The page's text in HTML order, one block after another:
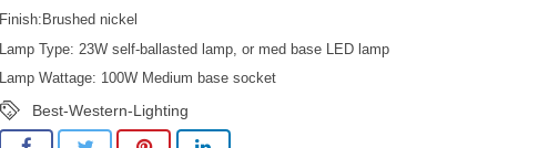
Finish:Brushed nickel
Lamp Type: 23W self-ballasted lamp, or med base LED lamp
Lamp Wattage: 100W Medium base socket
Best-Western-Lighting